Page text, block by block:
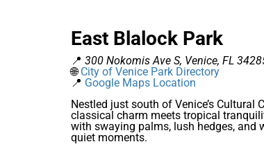
East Blalock Park
📍 300 Nokomis Ave S, Venice, FL
🌐City of Venice Park Directory
📍 Google Maps Location
Nestled just south of Venice’s Cultural
classical charm meets tropical
with swaying palms, lush hedges,
quiet moments.